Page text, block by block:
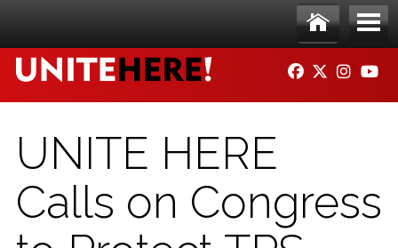
Ho
me
Me
nu
FACEBOOK
TWITTER
UNITE HERE
Calls on Congress